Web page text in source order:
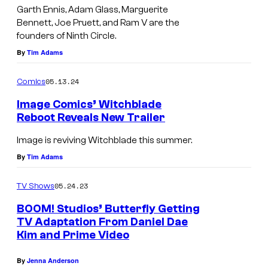
Garth Ennis, Adam Glass, Marguerite
Bennett, Joe Pruett, and Ram V are the
founders of Ninth Circle.
By Tim Adams
Comics05.13.24
Image Comics’ Witchblade
Reboot Reveals New Trailer
Image is reviving Witchblade this summer.
By Tim Adams
TV Shows05.24.23
BOOM! Studios’ Butterfly Getting
TV Adaptation From Daniel Dae
Kim and Prime Video
By Jenna Anderson